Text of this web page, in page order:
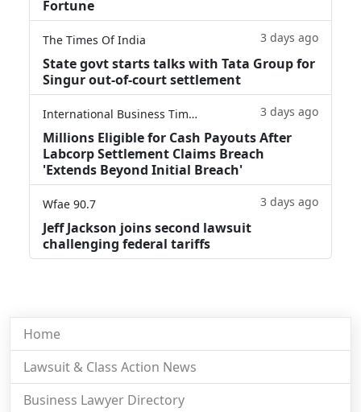
Fortune
The Times Of India 3 days ago
State govt starts talks with Tata Group for
Singur out-of-court settlement
International Business Times 3 days ago
Millions Eligible for Cash Payouts After
Labcorp Settlement Claims Breach
'Extends Beyond Initial Breach'
Wfae 90.7 3 days ago
Jeff Jackson joins second lawsuit
challenging federal tariffs
Home
Lawsuit & Class Action News
Business Lawyer Directory